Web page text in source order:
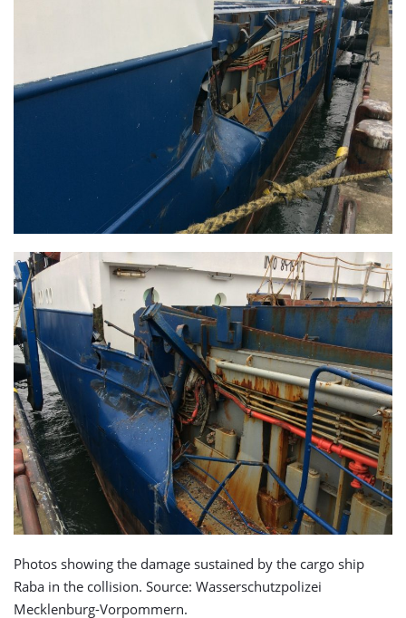
Photos showing the damage sustained by the cargo ship
Raba in the collision. Source: Wasserschutzpolizei
Mecklenburg-Vorpommern.